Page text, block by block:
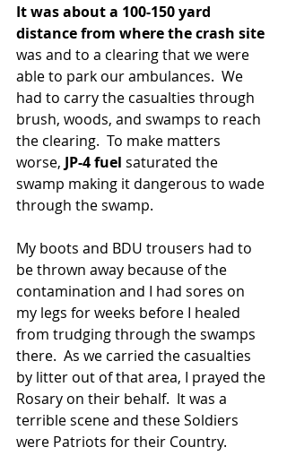
It was about a 100-150 yard
distance from where the crash site
was and to a clearing that we were
able to park our ambulances.  We
had to carry the casualties through
brush, woods, and swamps to reach
the clearing.  To make matters
worse, JP-4 fuel saturated the
swamp making it dangerous to wade
through the swamp.
My boots and BDU trousers had to
be thrown away because of the
contamination and I had sores on
my legs for weeks before I healed
from trudging through the swamps
there.  As we carried the casualties
by litter out of that area, I prayed the
Rosary on their behalf.  It was a
terrible scene and these Soldiers
were Patriots for their Country.